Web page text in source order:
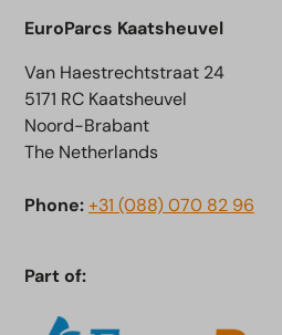
EuroParcs Kaatsheuvel
Van Haestrechtstraat 24
5171 RC Kaatsheuvel
Noord-Brabant
The Netherlands
Phone:+31 (088) 070 82 96
Part of: